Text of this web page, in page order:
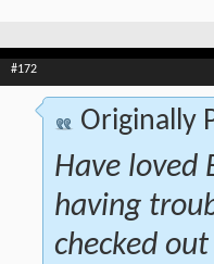
#172
Originally
Have loved
having
checked